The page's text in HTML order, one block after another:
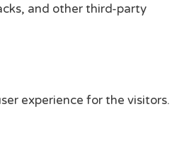
and other third-party
experience for the visitors.